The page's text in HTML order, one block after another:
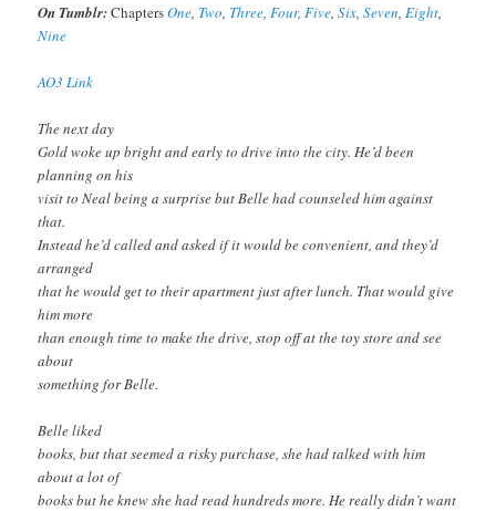
On Tumblr:ChaptersOne Two Three Four, Five ,Six ,Seven Eight
Nine
AO3 Link
The next day
Gold woke up bright and early to drive into the city. He’d been
planning on his
visit to Neal being a surprise but Belle had counseled him against
that.
Instead he’d called and asked if it would be convenient, and they’d
arranged
that he would get to their apartment just after lunch. That would give
him more
than enough time to make the drive, stop off at the toy store and see
about
something for Belle.
Belle liked
books, but that seemed a risky purchase, she had talked with him
about a lot of
books but he knew she had read hundreds more. He really didn’t want